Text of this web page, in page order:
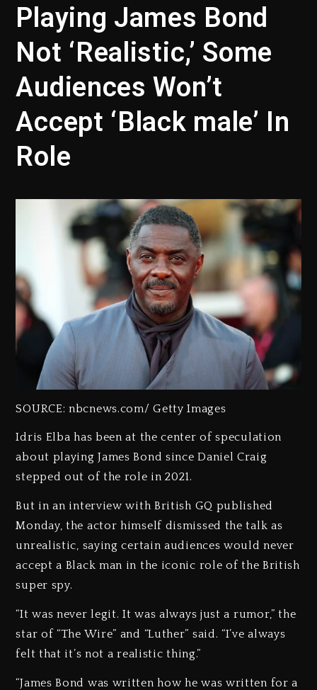
Playing James Bond
Not ‘Realistic,’ Some
Audiences Won’t
Accept ‘Black male’ In
Role
SOURCE: nbcnews.com/ Getty Images
Idris Elba has been at the center of speculation
about playing James Bond since Daniel Craig
stepped out of the role in 2021.
But in an interview with British GQ published
Monday, the actor himself dismissed the talk as
unrealistic, saying certain audiences would never
accept a Black man in the iconic role of the British
super spy.
“It was never legit. It was always just a rumor,” the
star of “The Wire” and “Luther” said. “I’ve always
felt that it’s not a realistic thing.”
“James Bond was written how he was written for a